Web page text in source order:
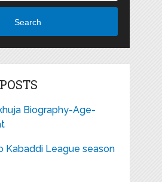
Search
Biography-Age-
Kabaddi League season